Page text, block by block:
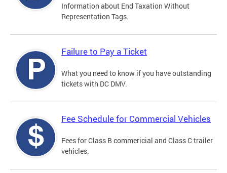
Information about End Taxation Without
Representation Tags.
Failure to Pay a Ticket
What you need to know if you have outstanding
tickets with DC DMV.
Fee Schedule for Commercial Vehicles
Fees for Class B commericial and Class C trailer
vehicles.